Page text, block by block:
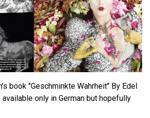
book "Geschminkte Wahrheit" By Edel
only in German but hopefully